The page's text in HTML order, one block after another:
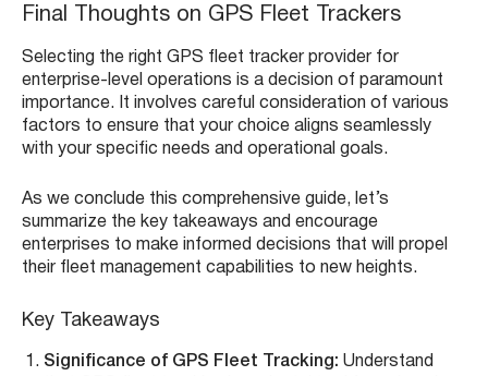
Final Thoughts on GPS Fleet Trackers
Selecting the right GPS fleet tracker provider for
enterprise-level operations is a decision of paramount
importance. It involves careful consideration of various
factors to ensure that your choice aligns seamlessly
with your specific needs and operational goals.
As we conclude this comprehensive guide, let’s
summarize the key takeaways and encourage
enterprises to make informed decisions that will propel
their fleet management capabilities to new heights.
Key Takeaways
Significance of GPS Fleet Tracking: Understand